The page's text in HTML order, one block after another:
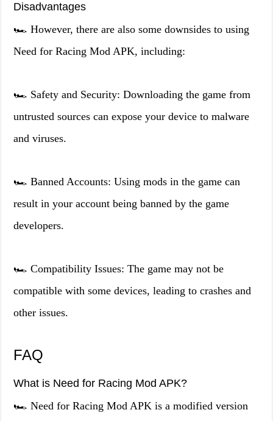
Disadvantages
🏎️ However, there are also some downsides to using
Need for Racing Mod APK, including:
🏎️ Safety and Security: Downloading the game from
untrusted sources can expose your device to malware
and viruses.
🏎️ Banned Accounts: Using mods in the game can
result in your account being banned by the game
developers.
🏎️ Compatibility Issues: The game may not be
compatible with some devices, leading to crashes and
other issues.
FAQ
What is Need for Racing Mod APK?
🏎️ Need for Racing Mod APK is a modified version